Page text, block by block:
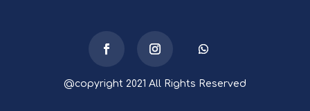
@copyright 2021 All Rights Reserved